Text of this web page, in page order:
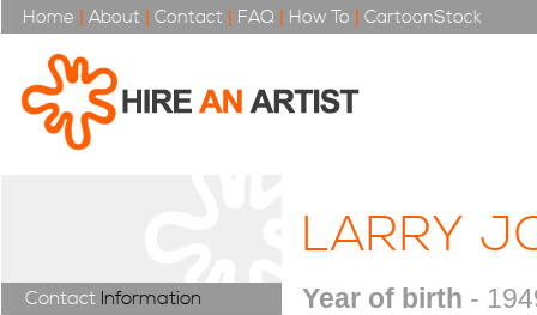
Home | About | Contact | FAQ | How To | CartoonStock
Contact Information
LARRY
Year of birth -